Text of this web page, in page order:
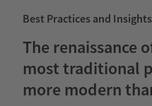
Best Practices and Insights
The renaissance
most traditional
more modern